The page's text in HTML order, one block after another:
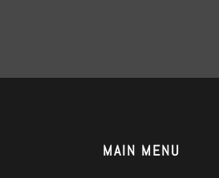
MAIN MENU